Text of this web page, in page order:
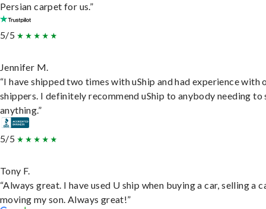
Persian carpet for us.”
5/5
Jennifer M.
“I have shipped two times with uShip and had experience with
shippers. I definitely recommend uShip to anybody needing to
anything.”
5/5
Tony F.
“Always great. I have used U ship when buying a car, selling a
moving my son. Always great!”